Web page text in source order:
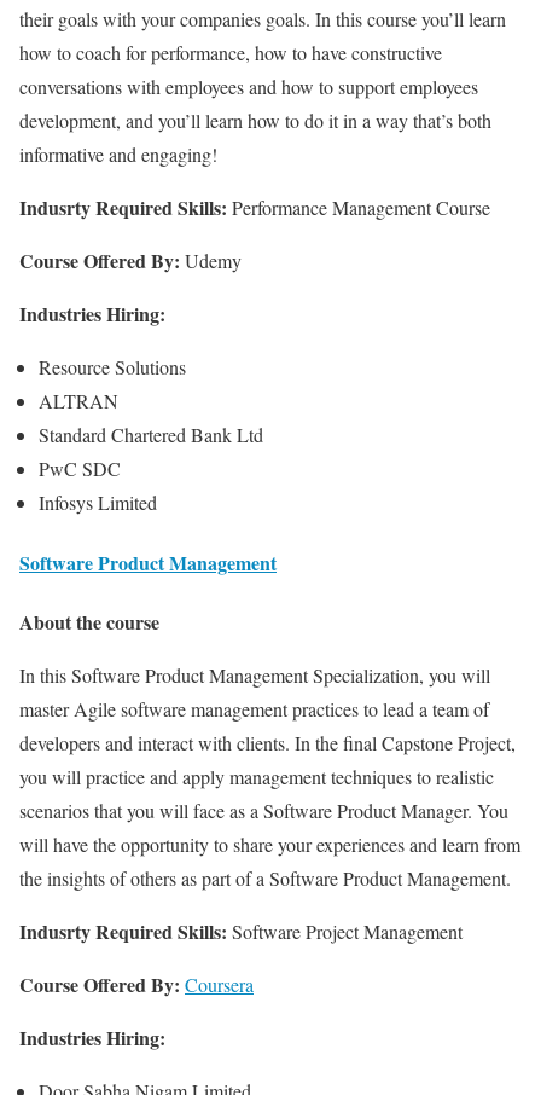
their goals with your companies goals. In this course you’ll learn
how to coach for performance, how to have constructive
conversations with employees and how to support employees
development, and you’ll learn how to do it in a way that’s both
informative and engaging!
Indusrty Required Skills: Performance Management Course
Course Offered By: Udemy
Industries Hiring:
Resource Solutions
ALTRAN
Standard Chartered Bank Ltd
PwC SDC
Infosys Limited
Software Product Management
About the course
In this Software Product Management Specialization, you will
master Agile software management practices to lead a team of
developers and interact with clients. In the final Capstone Project,
you will practice and apply management techniques to realistic
scenarios that you will face as a Software Product Manager. You
will have the opportunity to share your experiences and learn from
the insights of others as part of a Software Product Management.
Indusrty Required Skills: Software Project Management
Course Offered By: Coursera
Industries Hiring: